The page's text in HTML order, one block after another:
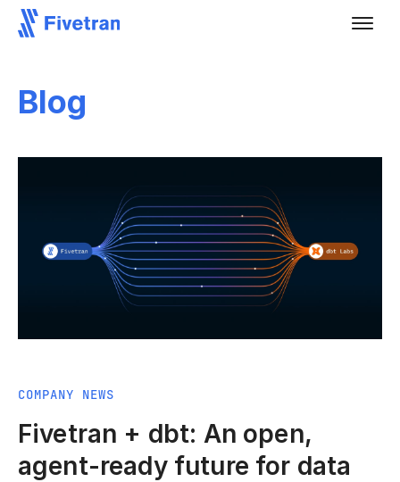
Blog
COMPANY NEWS
Fivetran + dbt: An open,
agent-ready future for data